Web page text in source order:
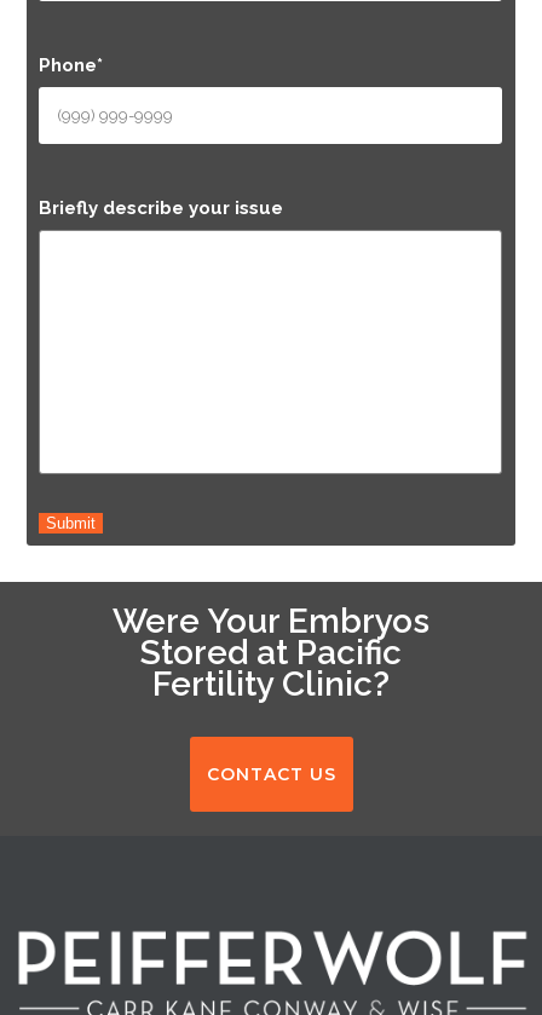
Phone*
Briefly describe your issue
Submit
Were Your Embryos
Stored at Pacific
Fertility Clinic?
CONTACT US